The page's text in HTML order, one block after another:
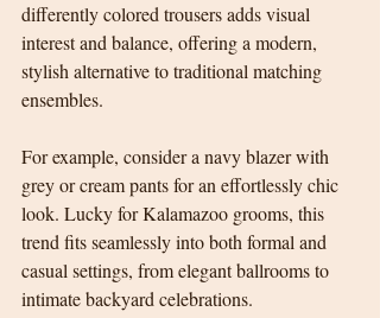
differently colored trousers adds visual
interest and balance, offering a modern,
stylish alternative to traditional matching
ensembles.
For example, consider a navy blazer with
grey or cream pants for an effortlessly chic
look. Lucky for Kalamazoo grooms, this
trend fits seamlessly into both formal and
casual settings, from elegant ballrooms to
intimate backyard celebrations.